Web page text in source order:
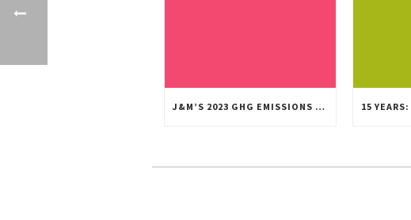
J&M’S 2023 GHG EMISSIONS INVENTORY